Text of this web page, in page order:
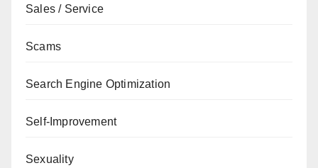
Sales / Service
Scams
Search Engine Optimization
Self-Improvement
Sexuality